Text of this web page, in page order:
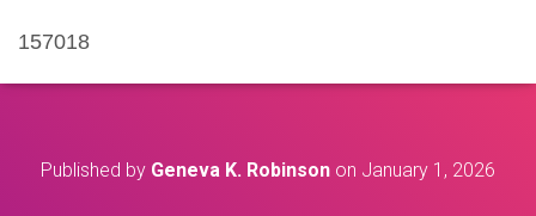
157018
Published by Geneva K. Robinson on January 1, 2026